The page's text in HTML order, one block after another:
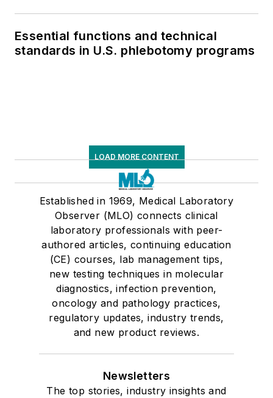
Essential functions and technical
standards in U.S. phlebotomy programs
LOAD MORE CONTENT
Established in 1969, Medical Laboratory
Observer (MLO) connects clinical
laboratory professionals with peer-
authored articles, continuing education
(CE) courses, lab management tips,
new testing techniques in molecular
diagnostics, infection prevention,
oncology and pathology practices,
regulatory updates, industry trends,
and new product reviews.
Newsletters
The top stories, industry insights and